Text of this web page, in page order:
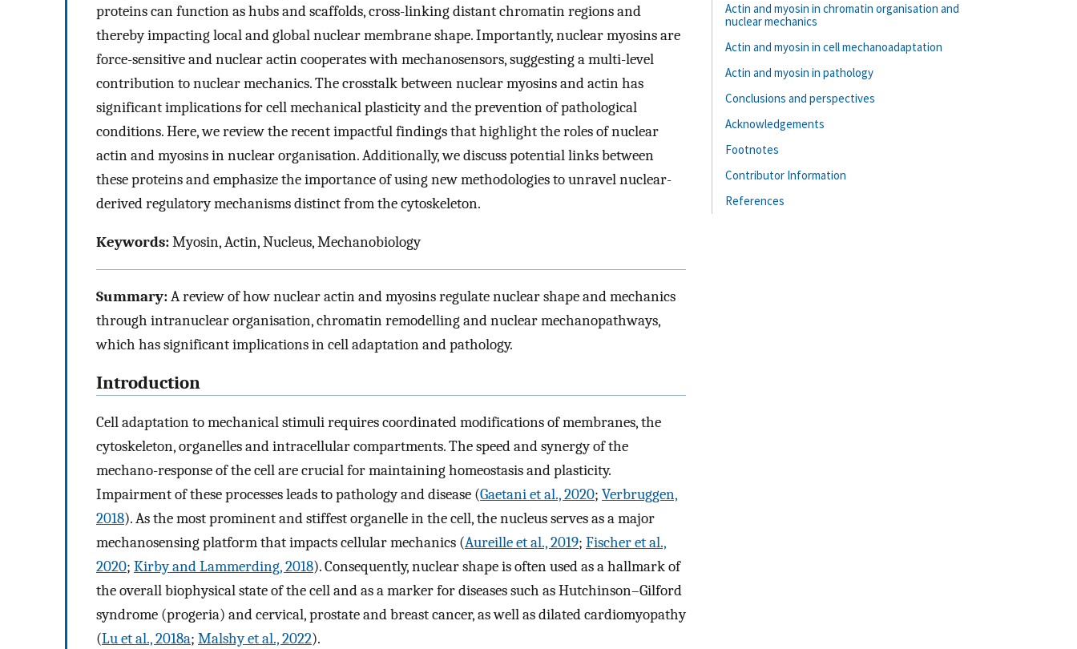
proteins can function as hubs and scaffolds, cross-linking distant chromatin regions and
thereby impacting local and global nuclear membrane shape. Importantly, nuclear myosins are
force-sensitive and nuclear actin cooperates with mechanosensors, suggesting a multi-level
contribution to nuclear mechanics. The crosstalk between nuclear myosins and actin has
significant implications for cell mechanical plasticity and the prevention of pathological
conditions. Here, we review the recent impactful findings that highlight the roles of nuclear
actin and myosins in nuclear organisation. Additionally, we discuss potential links between
these proteins and emphasize the importance of using new methodologies to unravel nuclear-
derived regulatory mechanisms distinct from the cytoskeleton.
Keywords:Myosin, Actin, Nucleus, Mechanobiology
Summary:A review of how nuclear actin and myosins regulate nuclear shape and mechanics
through intranuclear organisation, chromatin remodelling and nuclear mechanopathways,
which has significant implications in cell adaptation and pathology.
Introduction
Cell adaptation to mechanical stimuli requires coordinated modifications of membranes, the
cytoskeleton, organelles and intracellular compartments. The speed and synergy of the
mechano-response of the cell are crucial for maintaining homeostasis and plasticity.
Impairment of these processes leads to pathology and disease (Gaetani et al., 2020; Verbruggen,
2018). As the most prominent and stiffest organelle in the cell, the nucleus serves as a major
mechanosensing platform that impacts cellular mechanics (Aureille et al., 2019; Fischer et al.,
2020; Kirby and Lammerding, 2018). Consequently, nuclear shape is often used as a hallmark of
the overall biophysical state of the cell and as a marker for diseases such as Hutchinson–Gilford
syndrome (progeria) and cervical, prostate and breast cancer, as well as dilated cardiomyopathy
(Lu et al., 2018a; Malshy et al., 2022).
Actin and myosin in chromatin organisation and
nuclear mechanics
Actin and myosin in cell mechanoadaptation
Actin and myosin in pathology
Conclusions and perspectives
Acknowledgements
Footnotes
Contributor Information
References